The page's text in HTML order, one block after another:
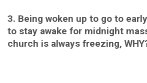
3. Being woken up to go to
to stay awake for midnight
church is always freezing,